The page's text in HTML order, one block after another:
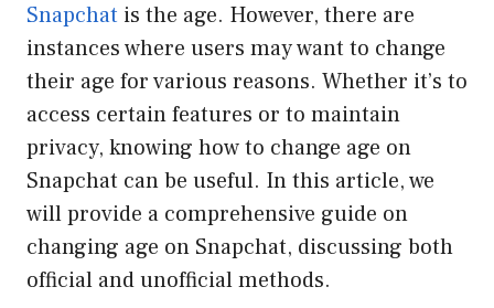
Snapchat is the age. However, there are
instances where users may want to change
their age for various reasons. Whether it’s to
access certain features or to maintain
privacy, knowing how to change age on
Snapchat can be useful. In this article, we
will provide a comprehensive guide on
changing age on Snapchat, discussing both
official and unofficial methods.